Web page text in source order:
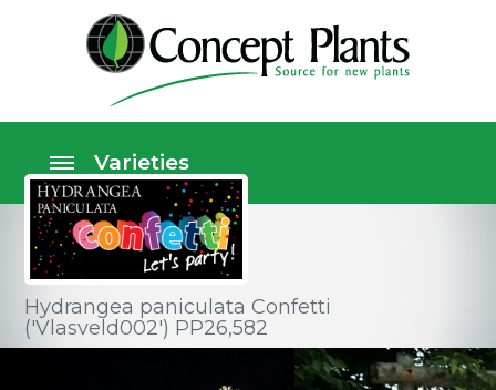
Hydrangea paniculata Confetti
('Vlasveld002') PP26,582